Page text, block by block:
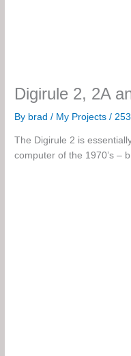
Digirule 2, 2A
By brad/ My Projects /
The Digirule 2 is
computer of the 1970’s –